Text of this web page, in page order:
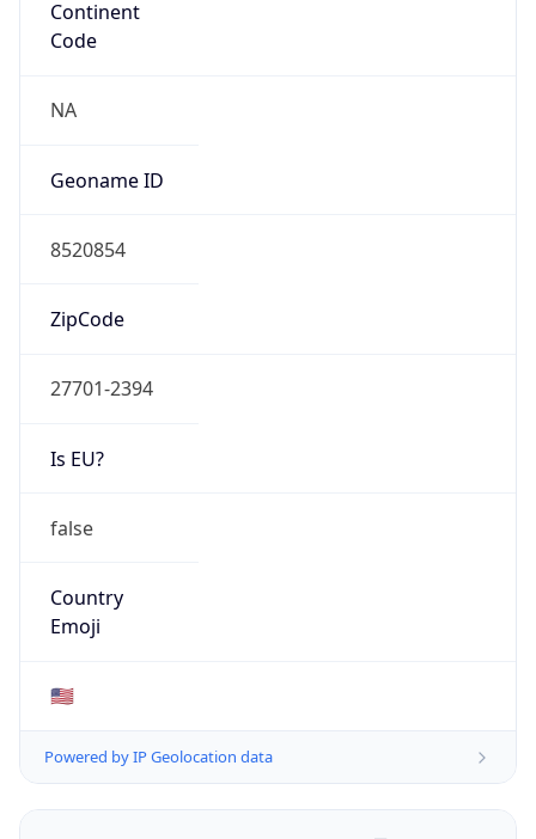
Continent
Code
NA
Geoname ID
8520854
ZipCode
27701-2394
Is EU?
false
Country
Emoji
🇺🇸
Powered by IP Geolocation data